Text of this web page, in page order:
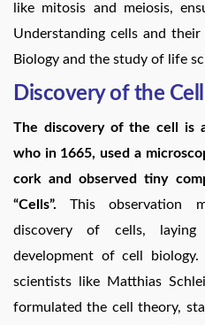
like mitosis and meiosis,
Understanding cells and
Biology and the study of life
Discovery of the Cell
The discovery of the cell is
who in 1665, used a
cork and observed tiny
“Cells”. This observation
discovery of cells,
development of cell
scientists like Matthias
formulated the cell theory,